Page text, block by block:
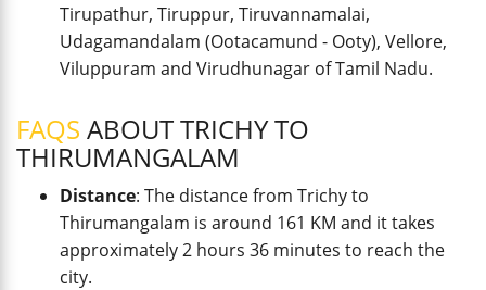
Tirupathur, Tiruppur, Tiruvannamalai,
Udagamandalam (Ootacamund - Ooty), Vellore,
Viluppuram and Virudhunagar of Tamil Nadu.
FAQS ABOUT TRICHY TO
THIRUMANGALAM
Distance: The distance from Trichy to
Thirumangalam is around 161 KM and it takes
approximately 2 hours 36 minutes to reach the
city.